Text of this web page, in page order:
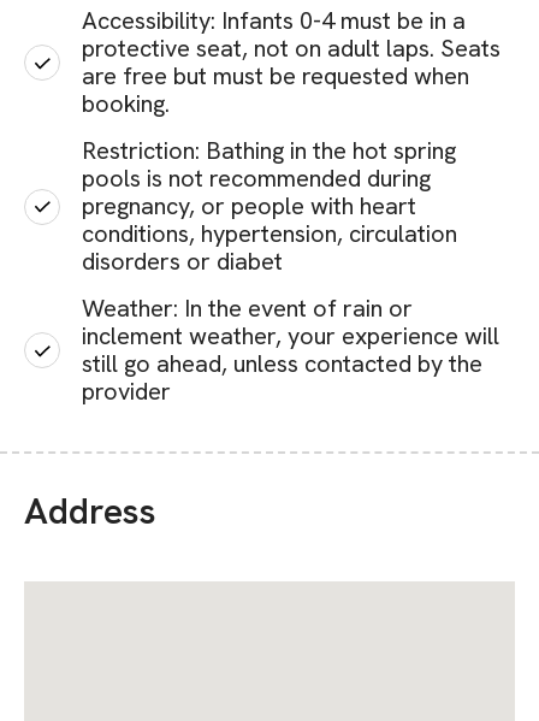
Accessibility: Infants 0-4 must be in a
protective seat, not on adult laps. Seats
are free but must be requested when
booking.
Restriction: Bathing in the hot spring
pools is not recommended during
pregnancy, or people with heart
conditions, hypertension, circulation
disorders or diabet
Weather: In the event of rain or
inclement weather, your experience will
still go ahead, unless contacted by the
provider
Address